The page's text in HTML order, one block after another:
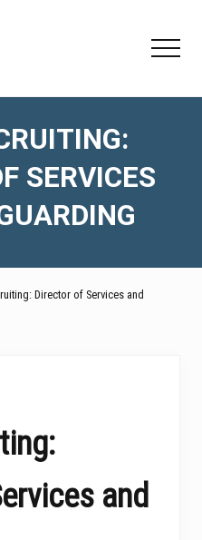
Menu
SERVICES
Director of Services and
and